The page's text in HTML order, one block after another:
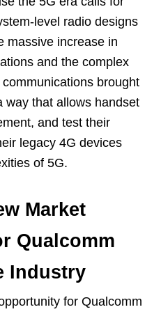
level radio designs
massive increase in
and the complex
brought
way that allows handset
and test their
legacy 4G devices
of 5G.
Market
Qualcomm
Industry
for Qualcomm